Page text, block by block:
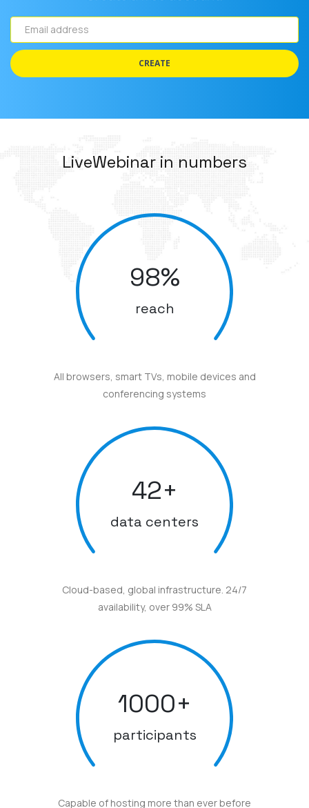
address
CREATE
98%
reach
conferencing systems
42
data centers
availability, over 99% SLA
1000
participants